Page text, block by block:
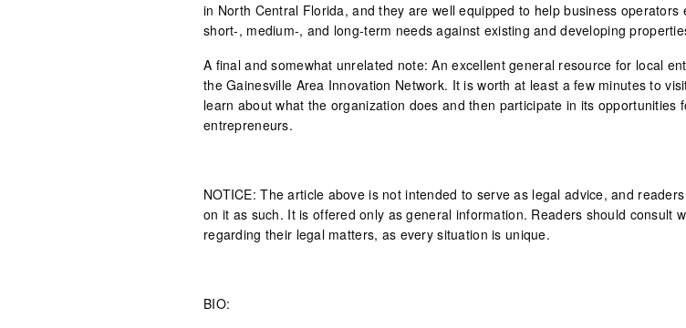
in North Central Florida, and they are well equipped to help business operators
short-, medium-, and long-term needs against existing and developing
A final and somewhat unrelated note: An excellent general resource for local
the Gainesville Area Innovation Network. It is worth at least a few minutes to
learn about what the organization does and then participate in its opportunities
entrepreneurs.
NOTICE: The article above is not intended to serve as legal advice, and
on it as such. It is offered only as general information. Readers should consult
regarding their legal matters, as every situation is unique.
BIO: